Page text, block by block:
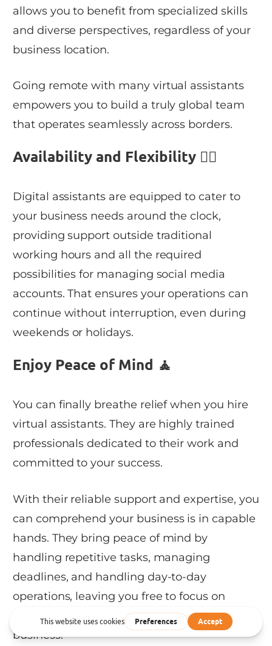
allows you to benefit from specialized skills
and diverse perspectives, regardless of your
business location.
Going remote with many virtual assistants
empowers you to build a truly global team
that operates seamlessly across borders.
Availability and Flexibility 👯‍♀️
Digital assistants are equipped to cater to
your business needs around the clock,
providing support outside traditional
working hours and all the required
possibilities for managing social media
accounts. That ensures your operations can
continue without interruption, even during
weekends or holidays.
Enjoy Peace of Mind 🧘
You can finally breathe relief when you hire
virtual assistants. They are highly trained
professionals dedicated to their work and
committed to your success.
With their reliable support and expertise, you
can comprehend your business is in capable
hands. They bring peace of mind by
handling repetitive tasks, managing
deadlines, and handling day-to-day
operations, leaving you free to focus on
strategic thinking and growing your
business.